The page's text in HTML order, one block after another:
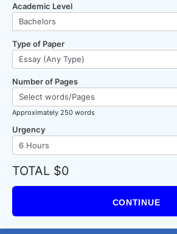
Academic Level
Type of Paper
Number of Pages
Approximately 250 words
Urgency
TOTAL $0
CONTINUE